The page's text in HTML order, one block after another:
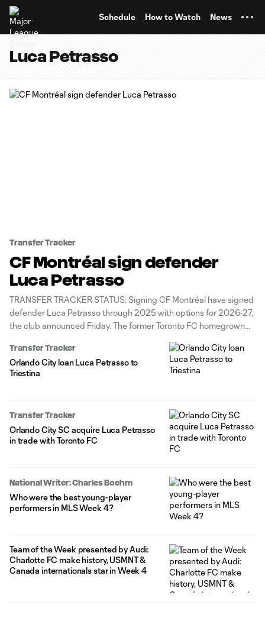
Schedule How to Watch News
Luca Petrasso
Transfer Tracker
CF Montréal sign defender
Luca Petrasso
TRANSFER TRACKER STATUS: Signing CF Montréal have signed
defender Luca Petrasso through 2025 with options for 2026-27,
the club announced Friday. The former Toronto FC homegrown
with the Reds and Orlando City SC. He spent last season on loan
at
Transfer Tracker
Orlando City loan Luca Petrasso to
Triestina
Transfer Tracker
Orlando City SC acquire Luca Petrasso
in trade with Toronto FC
National Writer: Charles Boehm
Who were the best young-player
performers in MLS Week 4?
Team of the Week presented by Audi:
Charlotte FC make history, USMNT &
Canada internationals star in Week 4